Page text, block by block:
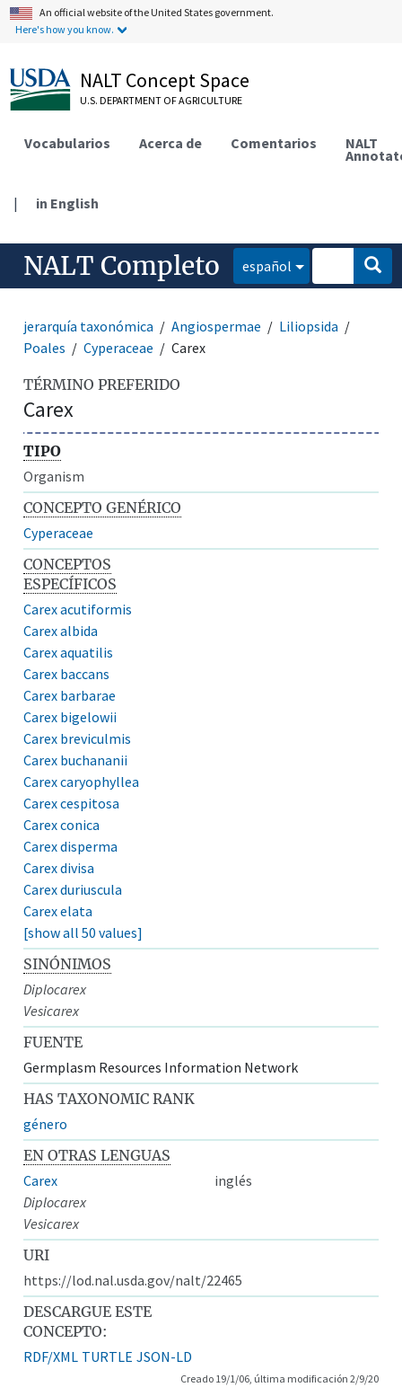
An official website of the United States government.
Here's how you know.
NALT Concept Space
U.S. DEPARTMENT OF AGRICULTURE
Vocabularios Acerca de Comentarios NALT
| in English
NALT Completo español
jerarquía taxonómica Angiospermae
Liliopsida
Poales
Cyperaceae Carex
TÉRMINO PREFERIDO
Carex
TIPO
Organism
CONCEPTO GENÉRICO
Cyperaceae
CONCEPTOS
ESPECÍFICOS
Carex acutiformis
Carex albida
Carex aquatilis
Carex baccans
Carex barbarae
Carex bigelowii
Carex breviculmis
Carex buchananii
Carex caryophyllea
Carex cespitosa
Carex conica
Carex disperma
Carex divisa
Carex duriuscula
Carex elata
[show all 50 values]
SINÓNIMOS
Diplocarex
Vesicarex
FUENTE
Germplasm Resources Information Network
HAS TAXONOMIC RANK
género
EN OTRAS LENGUAS
Carex
inglés
Diplocarex
Vesicarex
URI
https://lod.nal.usda.gov/nalt/22465
DESCARGUE ESTE
CONCEPTO:
RDF/XML TURTLE JSON-LD
Creado 19/1/06, última modificación 2/9/20